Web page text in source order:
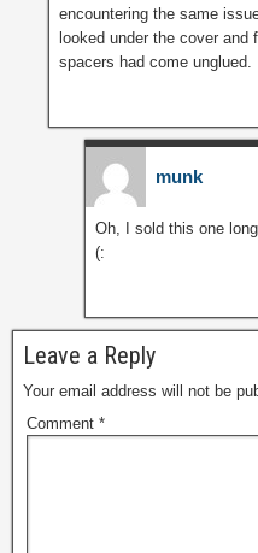
encountering the same
looked under the cover
spacers had come
munk
Oh, I sold this one
(:
Leave a Reply
Your email address will not be
Comment *